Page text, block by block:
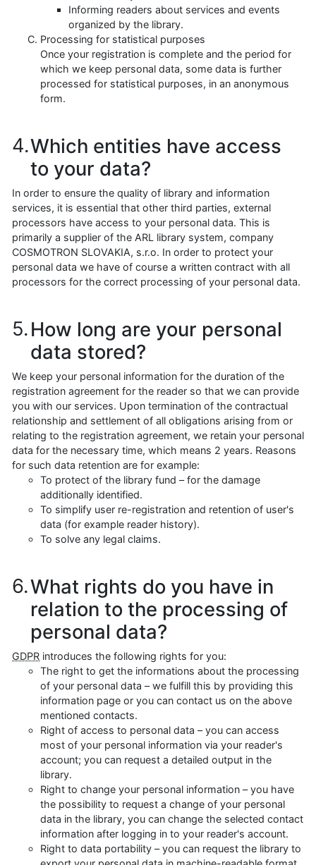
Informing readers about services and events
organized by the library.
Processing for statistical purposes
Once your registration is complete and the period for
which we keep personal data, some data is further
processed for statistical purposes, in an anonymous
form.
Which entities have access
to your data?
In order to ensure the quality of library and information
services, it is essential that other third parties, external
processors have access to your personal data. This is
primarily a supplier of the ARL library system, company
COSMOTRON SLOVAKIA, s.r.o. In order to protect your
personal data we have of course a written contract with all
processors for the correct processing of your personal data.
How long are your personal
data stored?
We keep your personal information for the duration of the
registration agreement for the reader so that we can provide
you with our services. Upon termination of the contractual
relationship and settlement of all obligations arising from or
relating to the registration agreement, we retain your personal
data for the necessary time, which means 2 years. Reasons
for such data retention are for example:
To protect of the library fund – for the damage
additionally identified.
To simplify user re-registration and retention of user's
data (for example reader history).
To solve any legal claims.
What rights do you have in
relation to the processing of
personal data?
GDPR introduces the following rights for you:
The right to get the informations about the processing
of your personal data – we fulfill this by providing this
information page or you can contact us on the above
mentioned contacts.
Right of access to personal data – you can access
most of your personal information via your reader's
account; you can request a detailed output in the
library.
Right to change your personal information – you have
the possibility to request a change of your personal
data in the library, you can change the selected contact
information after logging in to your reader's account.
Right to data portability – you can request the library to